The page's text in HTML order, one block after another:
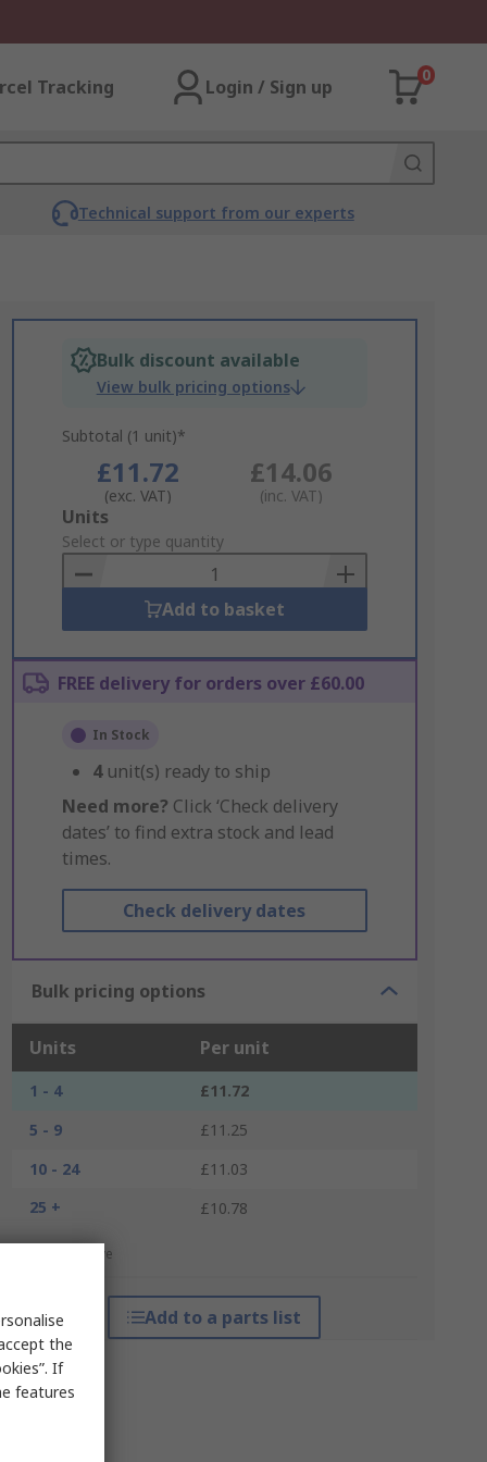
Tracking Login / Sign up
0
Technical support from our experts
Bulk discount available
View bulk pricing options
Subtotal (1 unit)*
£11.72
(exc. VAT)
£14.06
(inc. VAT)
Add
to
Basket
Units
Select or type quantity
Add to basket
FREE delivery for orders over £60.00
In Stock
4 unit(s) ready to ship
Need more? Click ‘Check delivery
dates’ to find extra stock and lead
times.
Check delivery dates
Bulk pricing options
Units Per unit
1 - 4
£11.72
5 - 9
£11.25
10 - 24
£11.03
25 +
£10.78
*price indicative
Add to a parts list
the
If
features